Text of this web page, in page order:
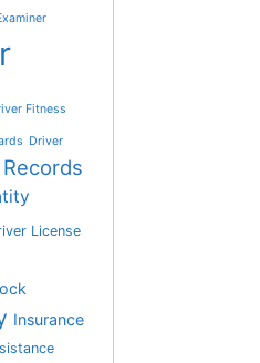
Fitness
Driver
License
Insurance